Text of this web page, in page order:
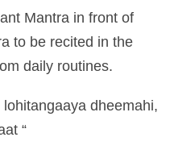
Mantra in front of
to be recited in the
daily routines.
dheemahi,
“